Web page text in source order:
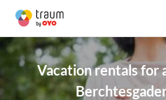
Vacation rentals for